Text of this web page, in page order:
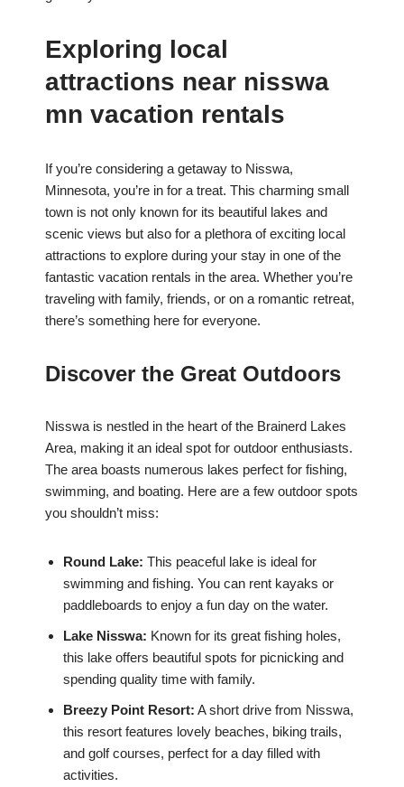
Exploring local
attractions near nisswa
mn vacation rentals
If you’re considering a getaway to Nisswa,
Minnesota, you’re in for a treat. This charming small
town is not only known for its beautiful lakes and
scenic views but also for a plethora of exciting local
attractions to explore during your stay in one of the
fantastic vacation rentals in the area. Whether you’re
traveling with family, friends, or on a romantic retreat,
there’s something here for everyone.
Discover the Great Outdoors
Nisswa is nestled in the heart of the Brainerd Lakes
Area, making it an ideal spot for outdoor enthusiasts.
The area boasts numerous lakes perfect for fishing,
swimming, and boating. Here are a few outdoor spots
you shouldn’t miss:
Round Lake: This peaceful lake is ideal for
swimming and fishing. You can rent kayaks or
paddleboards to enjoy a fun day on the water.
Lake Nisswa: Known for its great fishing holes,
this lake offers beautiful spots for picnicking and
spending quality time with family.
Breezy Point Resort: A short drive from Nisswa,
this resort features lovely beaches, biking trails,
and golf courses, perfect for a day filled with
activities.